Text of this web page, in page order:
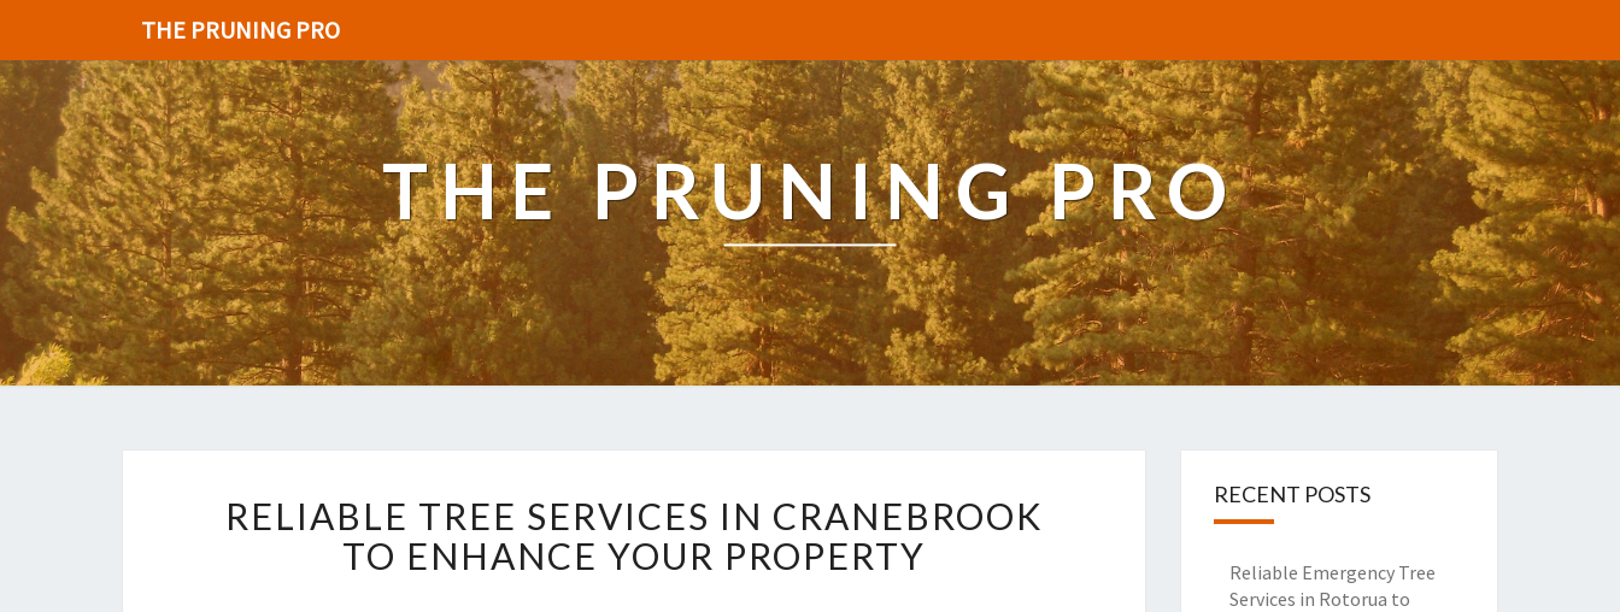
THE PRUNING PRO
THE PRUNING PRO
E
L
I
RELIABLE TREE SERVICES IN CRANEBROOK
TO ENHANCE YOUR PROPERTY
RECENT POSTS
Reliable Emergency Tree
Services in Rotorua to